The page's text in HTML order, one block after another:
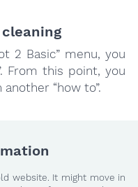
2 Basic” menu, you
From this point, you
“how to”.
website. It might move in